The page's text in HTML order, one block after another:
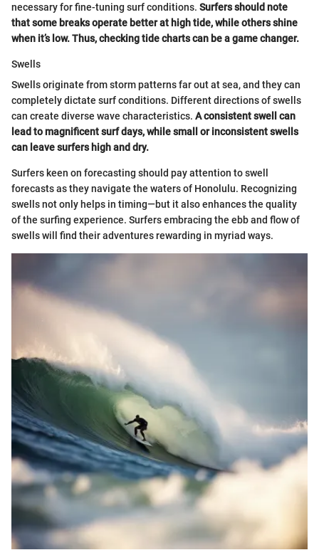
necessary for fine-tuning surf conditions. Surfers should note
that some breaks operate better at high tide, while others shine
when it’s low. Thus, checking tide charts can be a game changer.
Swells
Swells originate from storm patterns far out at sea, and they can
completely dictate surf conditions. Different directions of swells
can create diverse wave characteristics. A consistent swell can
lead to magnificent surf days, while small or inconsistent swells
can leave surfers high and dry.
Surfers keen on forecasting should pay attention to swell
forecasts as they navigate the waters of Honolulu. Recognizing
swells not only helps in timing—but it also enhances the quality
of the surfing experience. Surfers embracing the ebb and flow of
swells will find their adventures rewarding in myriad ways.